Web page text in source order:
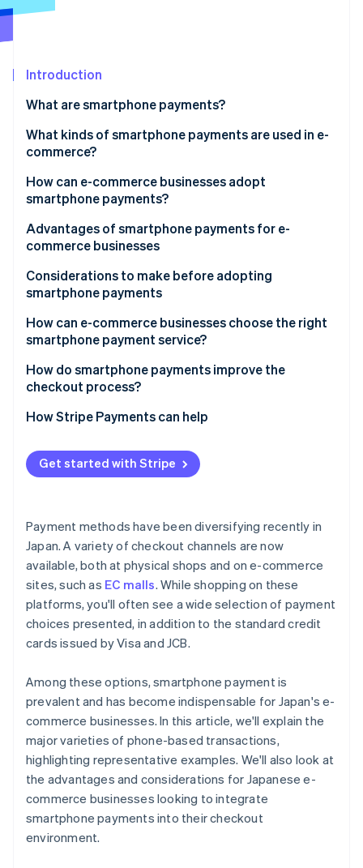
See what's ahead
Atlas
Climate
Carbon removal
Identity
See how Stripe is building the economic
Watch now
Introduction
What are smartphone payments?
Smartphone vs cashless payments
What kinds of smartphone payments are used in e-
commerce?
QR code payments
User ID payments
Carrier payments
How can e-commerce businesses adopt
smartphone payments?
Advantages of smartphone payments for e-
commerce businesses
Expanded sales opportunity and increased revenue
Reduced cart abandonment
Considerations to make before adopting
smartphone payments
Initial expenses and fees
Potential cash flow delays
Complicated integration processes
How can e-commerce businesses choose the right
smartphone payment service?
Suitability for your business
Security measures
How do smartphone payments improve the
checkout process?
How Stripe Payments can help
Get started with Stripe
Payment methods have been diversifying recently in
Japan. A variety of checkout channels are now
available, both at physical shops and on e-commerce
sites, such as EC malls. While shopping on these
platforms, you'll often see a wide selection of payment
choices presented, in addition to the standard credit
cards issued by Visa and JCB.
Among these options, smartphone payment is
prevalent and has become indispensable for Japan's e-
commerce businesses. In this article, we'll explain the
major varieties of phone-based transactions,
highlighting representative examples. We'll also look at
the advantages and considerations for Japanese e-
commerce businesses looking to integrate
smartphone payments into their checkout
environment.